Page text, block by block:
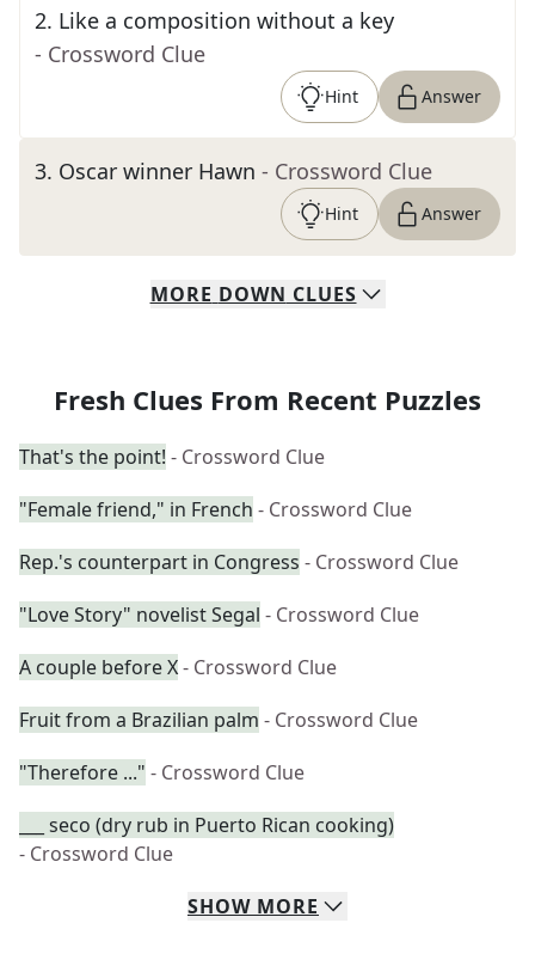
2. Like a composition without a key
- Crossword Clue
Hint Answer
3. Oscar winner Hawn - Crossword Clue
Hint Answer
MORE DOWN CLUES
Fresh Clues From Recent Puzzles
That's the point! - Crossword Clue
"Female friend," in French - Crossword Clue
Rep.'s counterpart in Congress - Crossword Clue
"Love Story" novelist Segal - Crossword Clue
A couple before X- Crossword Clue
Fruit from a Brazilian palm - Crossword Clue
"Therefore ..." - Crossword Clue
___ seco (dry rub in Puerto Rican cooking)
- Crossword Clue
SHOW MORE